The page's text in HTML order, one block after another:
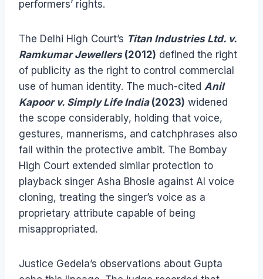
performers’ rights.
The Delhi High Court’s Titan Industries Ltd. v.
Ramkumar Jewellers(2012) defined the right
of publicity as the right to control commercial
use of human identity. The much-cited Anil
Kapoor v. Simply Life India(2023) widened
the scope considerably, holding that voice,
gestures, mannerisms, and catchphrases also
fall within the protective ambit. The Bombay
High Court extended similar protection to
playback singer Asha Bhosle against AI voice
cloning, treating the singer’s voice as a
proprietary attribute capable of being
misappropriated.
Justice Gedela’s observations about Gupta